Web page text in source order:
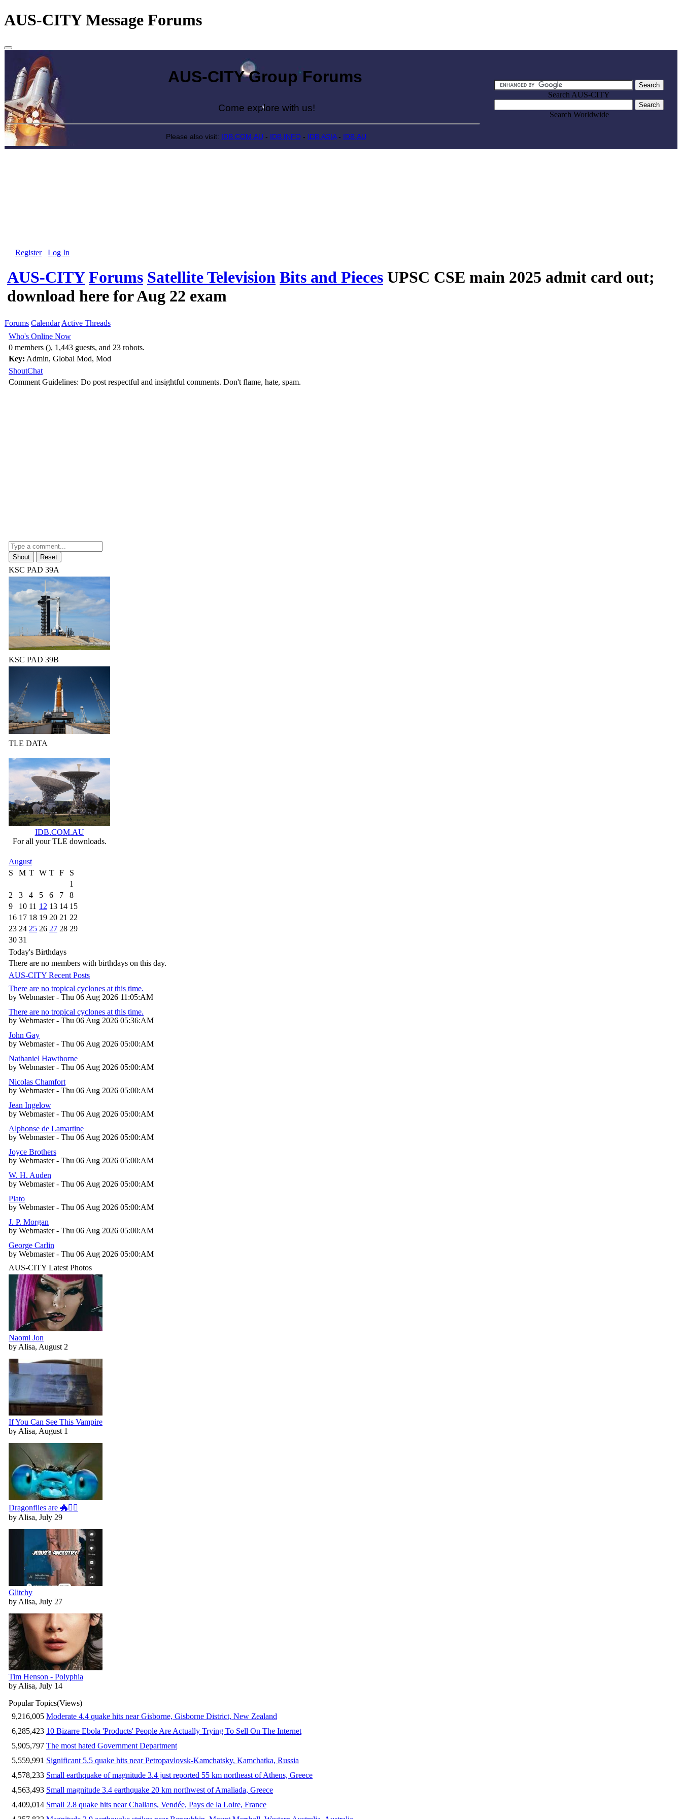
AUS-CITY Message Forums
AUS-CITY Group Forums
Come explore with us!
Please also visit: IDB.COM.AU - IDB.INFO- IDB.ASIA- IDB.AU
Search AUS-CITY
Search Worldwide
Register Log In
AUS-CITY Forums Satellite Television Bits and Pieces UPSC CSE main 2025 admit card out;
download here for Aug 22 exam
Forums Calendar Active Threads
Who's Online Now
0 members (), 1,443 guests, and 23 robots.
Key: Admin, Global Mod, Mod
ShoutChat
Comment Guidelines: Do post respectful and insightful comments. Don't flame, hate, spam.
KSC PAD 39A
KSC PAD 39B
TLE DATA
IDB.COM.AU
For all your TLE downloads.
August
S
M T W T F
S
1
2
3 4 5 6 7
8
9
10 11 12 13 14 15
16 17 18 19 20 21 22
23 24 25 26 27 28 29
30 31
Today's Birthdays
There are no members with birthdays on this day.
AUS-CITY Recent Posts
There are no tropical cyclones at this time.
by Webmaster - Thu 06 Aug 2026 11:05:AM
There are no tropical cyclones at this time.
by Webmaster - Thu 06 Aug 2026 05:36:AM
John Gay
by Webmaster - Thu 06 Aug 2026 05:00:AM
Nathaniel Hawthorne
by Webmaster - Thu 06 Aug 2026 05:00:AM
Nicolas Chamfort
by Webmaster - Thu 06 Aug 2026 05:00:AM
Jean Ingelow
by Webmaster - Thu 06 Aug 2026 05:00:AM
Alphonse de Lamartine
by Webmaster - Thu 06 Aug 2026 05:00:AM
Joyce Brothers
by Webmaster - Thu 06 Aug 2026 05:00:AM
W. H. Auden
by Webmaster - Thu 06 Aug 2026 05:00:AM
Plato
by Webmaster - Thu 06 Aug 2026 05:00:AM
J. P. Morgan
by Webmaster - Thu 06 Aug 2026 05:00:AM
George Carlin
by Webmaster - Thu 06 Aug 2026 05:00:AM
AUS-CITY Latest Photos
Naomi Jon
by Alisa, August 2
If You Can See This Vampire
by Alisa, August 1
Dragonflies are 🐲🧚‍♀️
by Alisa, July 29
Glitchy
by Alisa, July 27
Tim Henson - Polyphia
by Alisa, July 14
Popular Topics(Views)
9,216,005 Moderate 4.4 quake hits near Gisborne, Gisborne District, New Zealand
6,285,423 10 Bizarre Ebola 'Products' People Are Actually Trying To Sell On The Internet
5,905,797 The most hated Government Department
5,559,991 Significant 5.5 quake hits near Petropavlovsk-Kamchatsky, Kamchatka, Russia
4,578,233 Small earthquake of magnitude 3.4 just reported 55 km northeast of Athens, Greece
4,563,493 Small magnitude 3.4 earthquake 20 km northwest of Amaliada, Greece
4,409,014 Small 2.8 quake hits near Challans, Vendée, Pays de la Loire, France